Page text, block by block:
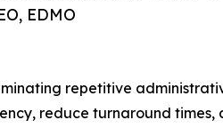
EDMO
repetitive
reduce turnaround